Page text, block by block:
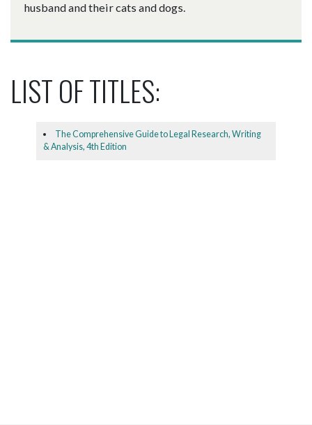
husband and their cats and dogs.
LIST OF TITLES:
The Comprehensive Guide to Legal Research, Writing
& Analysis, 4th Edition